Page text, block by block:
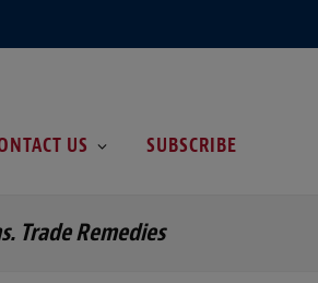
US SUBSCRIBE
Trade Remedies